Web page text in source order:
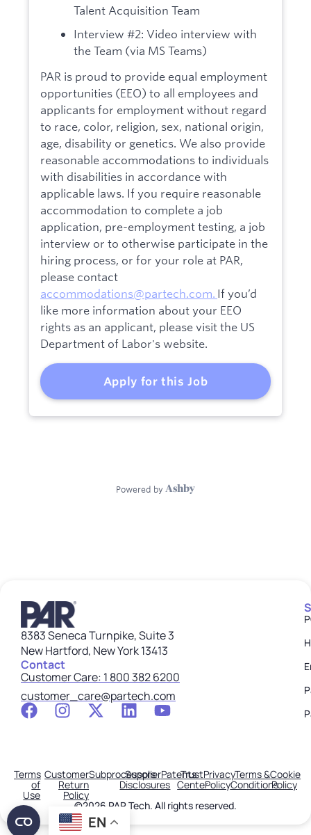
8383 Seneca Turnpike, Suite 3
New Hartford, New York 13413
Contact
Customer Care: 1 800 382 6200
customer_care@partech.com
©2026 PAR Tech. All rights reserved.
Terms
of
Use
Customer
Return
Policy
Subprocessors
Supplier
Disclosures
Patents
Trust
Center
Privacy
Policy
Terms &
Conditions
Cookie
Policy
EN